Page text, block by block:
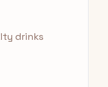
drinks